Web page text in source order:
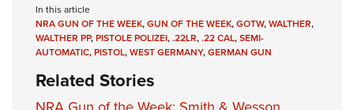
Firearm Training
NRA Marksmanship Qualification Program
NRA Training Course Catalog
Women On Target® Instructional Shooting Clinics
Women's Wildlife Management / Conservation Scholarship
Become An NRA Instructor
Youth Education Summit
Adventure Camp
In this article
NRA GUN OF THE WEEK,GUN OF THE WEEK,GOTW,WALTHER,
WALTHER PP,PISTOLE POLIZEI,.22LR,.22 CAL,SEMI-
AUTOMATIC,PISTOL,WEST GERMANY,GERMAN GUN
Related Stories